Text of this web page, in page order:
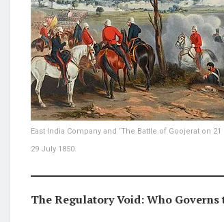
East India Company and ‘The Battle of Goojerat on
29 July 1850.
The Regulatory Void: Who Governs